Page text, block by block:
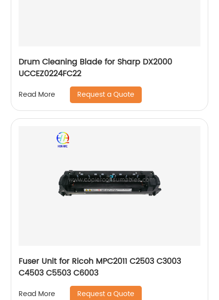
Drum Cleaning Blade for Sharp DX2000
UCCEZ0224FC22
Read More Request a Quote
Fuser Unit for Ricoh MPC2011 C2503 C3003
C4503 C5503 C6003
Read More Request a Quote